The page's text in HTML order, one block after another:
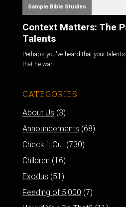
Sample Bible Studies
Context Matters: The
Talents
Perhaps you've heard that your
that he wan...
CATEGORIES
About Us (3)
Announcements (68)
Check it Out(730)
Children (16)
Exodus (51)
Feeding of 5,000 (7)